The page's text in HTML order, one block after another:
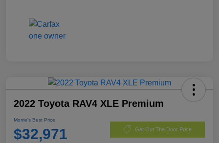
2022 Toyota RAV4 XLE Premium
Morrie's Best Price
$32,971 Get Out The Door Price